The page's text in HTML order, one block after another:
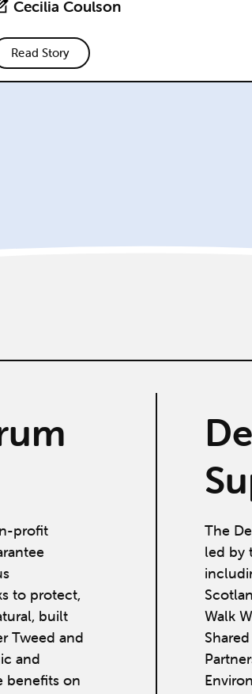
Cecilia Coulson
Read Story
profit
to protect,
built
Tweed and
and
benefits on
The
led by
Walk